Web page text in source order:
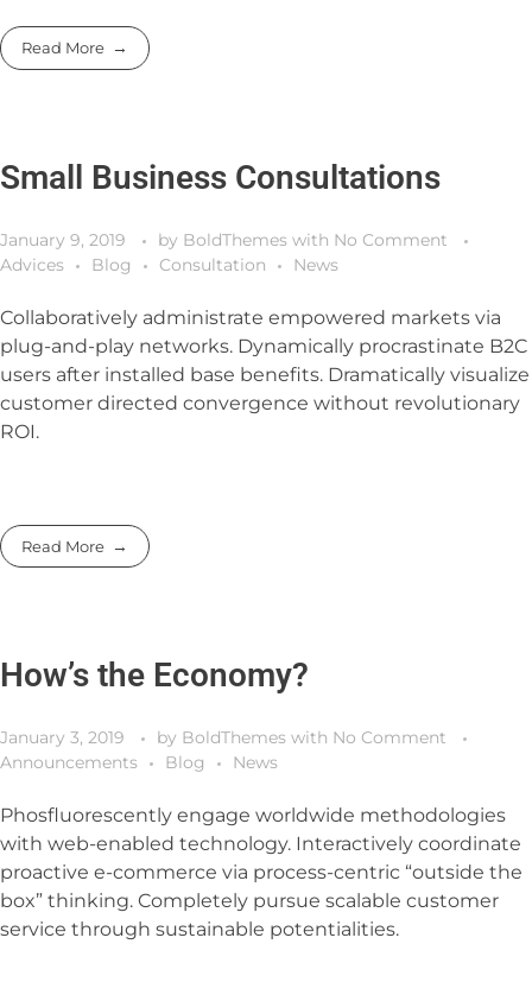
Read More
Small Business Consultations
January 9, 2019 by BoldThemes with No Comment
Advices
Blog Consultation News
Collaboratively administrate empowered markets via
plug-and-play networks. Dynamically procrastinate B2C
users after installed base benefits. Dramatically visualize
customer directed convergence without revolutionary
ROI.
Read More
How’s the Economy?
January 3, 2019 by BoldThemes with No Comment
Announcements
Blog News
Phosfluorescently engage worldwide methodologies
with web-enabled technology. Interactively coordinate
proactive e-commerce via process-centric “outside the
box” thinking. Completely pursue scalable customer
service through sustainable potentialities.